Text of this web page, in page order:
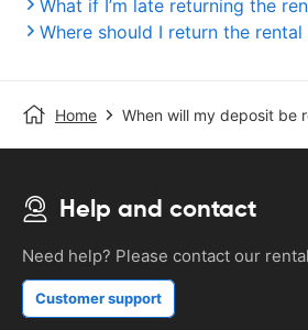
What if I’m late returning the
Where should I return the rental
Home When will my deposit be
Help and contact
Need help? Please contact our
Customer support